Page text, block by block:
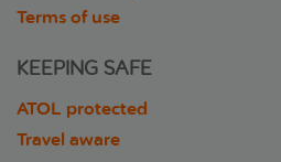
Terms of use
KEEPING SAFE
ATOL protected
Travel aware